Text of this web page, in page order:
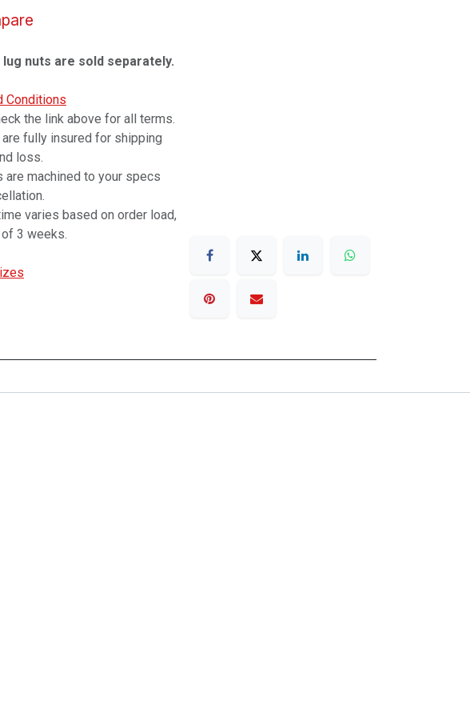
lug nuts are sold separately.
Conditions
the link above for all terms.
fully insured for shipping
loss.
are machined to your specs
varies based on order load,
3 weeks.